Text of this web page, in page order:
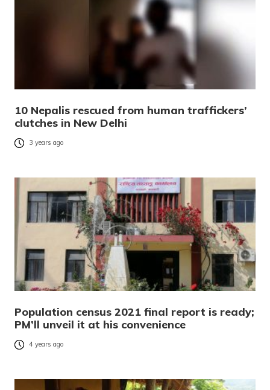
10 Nepalis rescued from human traffickers’
clutches in New Delhi
3 years ago
Population census 2021 final report is ready;
PM’ll unveil it at his convenience
4 years ago